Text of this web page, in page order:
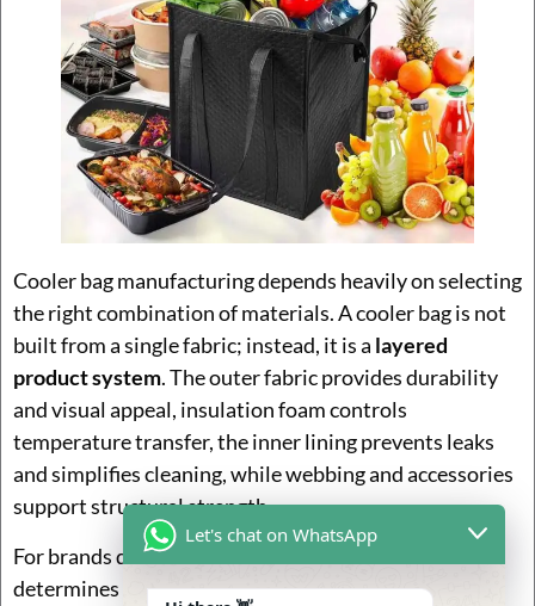
Cooler bag manufacturing depends heavily on selecting
the right combination of materials. A cooler bag is not
built from a single fabric; instead, it is a layered
product system. The outer fabric provides durability
and visual appeal, insulation foam controls
temperature transfer, the inner lining prevents leaks
and simplifies cleaning, while webbing and accessories
support structural strength.
For brands developing cooler bags, material choice
determines several key outcomes:
Let's chat on WhatsApp